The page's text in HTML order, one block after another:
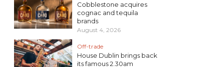
Cobblestone acquires
cognac and tequila
brands
August 4, 2026
Off-trade
House Dublin brings back
its famous 2.30am